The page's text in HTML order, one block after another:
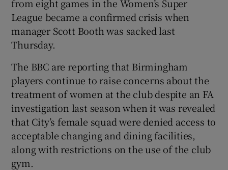
Show History sub sections
Show Sponsored sub sections
from eight games in the Women’s Super
League became a confirmed crisis when
manager Scott Booth was sacked last
Thursday.
The BBC are reporting that Birmingham
players continue to raise concerns about the
treatment of women at the club despite an FA
investigation last season when it was revealed
that City’s female squad were denied access to
acceptable changing and dining facilities,
along with restrictions on the use of the club
gym.